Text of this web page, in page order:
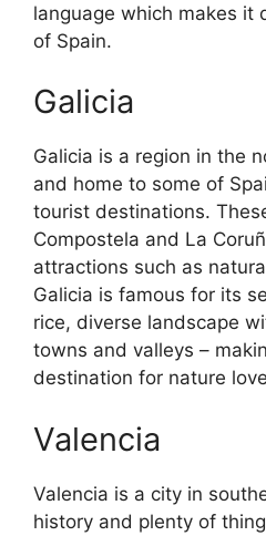
language which makes it
of Spain.
Galicia
Galicia is a region in the
and home to some of
tourist destinations.
Compostela and La
attractions such as
Galicia is famous for its
rice, diverse landscape
towns and valleys –
destination for nature
Valencia
Valencia is a city in
history and plenty of